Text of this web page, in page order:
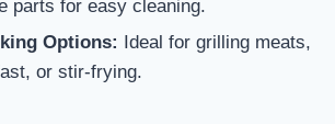
parts for easy cleaning.
Options: Ideal for grilling meats,
or stir-frying.